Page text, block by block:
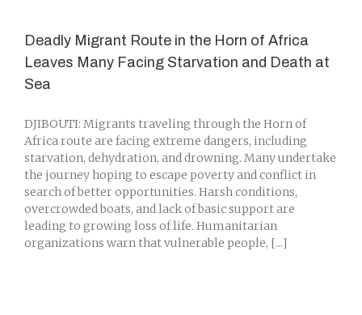
Deadly Migrant Route in the Horn of Africa
Leaves Many Facing Starvation and Death at
Sea
DJIBOUTI: Migrants traveling through the Horn of
Africa route are facing extreme dangers, including
starvation, dehydration, and drowning. Many undertake
the journey hoping to escape poverty and conflict in
search of better opportunities. Harsh conditions,
overcrowded boats, and lack of basic support are
leading to growing loss of life. Humanitarian
organizations warn that vulnerable people, [...]